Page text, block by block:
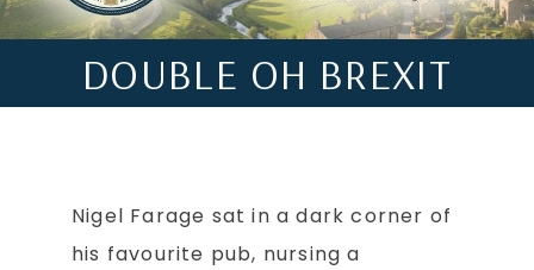
DOUBLE OH BREXIT
Nigel Farage sat in a dark corner of
his favourite pub, nursing a